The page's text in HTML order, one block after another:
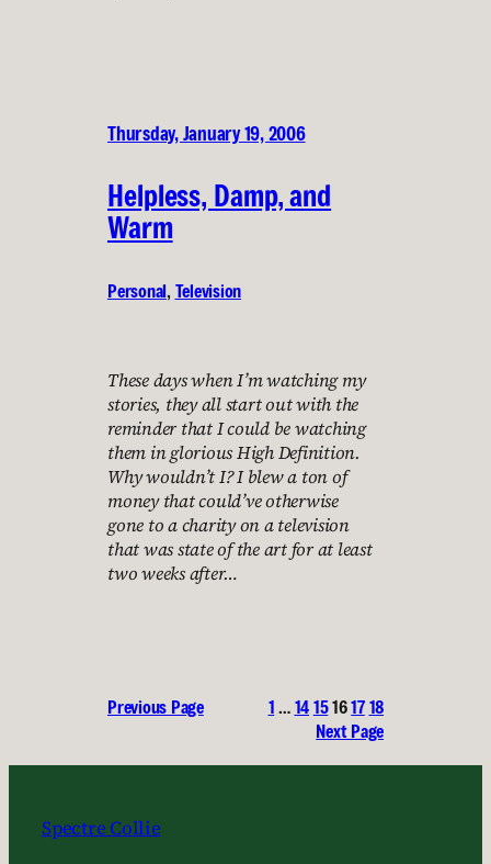
Thursday, January 19, 2006
Helpless, Damp, and
Warm
Personal, Television
These days when I’m watching my
stories, they all start out with the
reminder that I could be watching
them in glorious High Definition.
Why wouldn’t I? I blew a ton of
money that could’ve otherwise
gone to a charity on a television
that was state of the art for at least
two weeks after…
Previous Page 1…1415161718
Next Page
Spectre Collie